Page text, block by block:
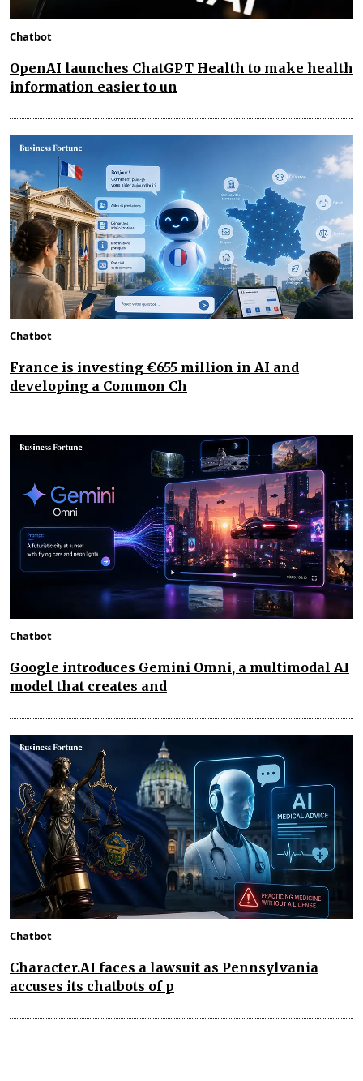
Chatbot
OpenAI launches ChatGPT Health to make health
information easier to un
Chatbot
France is investing €655 million in AI and
developing a Common Ch
Chatbot
Google introduces Gemini Omni, a multimodal AI
model that creates and
Chatbot
Character.AI faces a lawsuit as Pennsylvania
accuses its chatbots of p